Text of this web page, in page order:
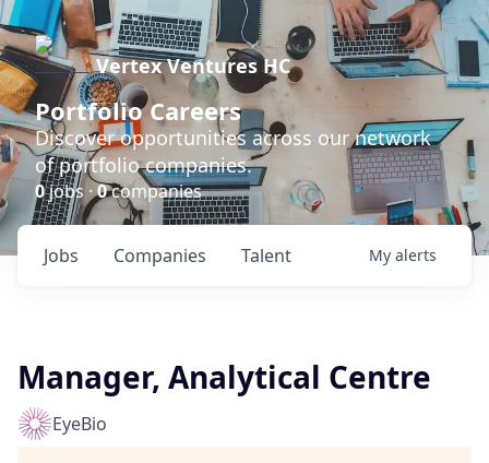
Vertex Ventures HC
Portfolio Careers
Discover opportunities across our network
of portfolio companies.
0jobs ·0companies
Jobs Companies Talent My alerts
Manager, Analytical Centre
EyeBio